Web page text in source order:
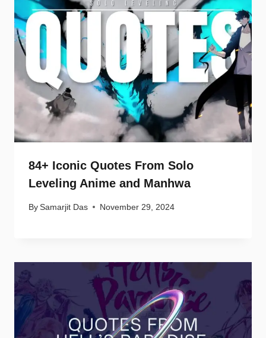
84+ Iconic Quotes From Solo
Leveling Anime and Manhwa
By Samarjit Das November 29, 2024